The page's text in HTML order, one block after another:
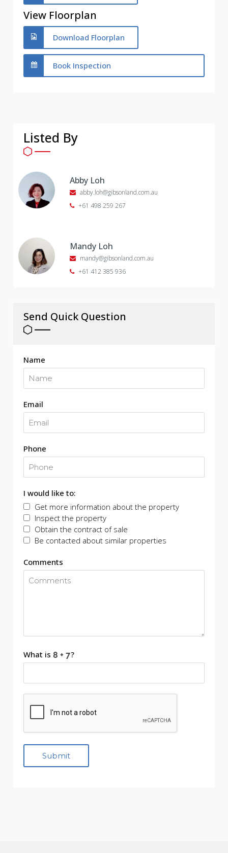
View Floorplan
Download Floorplan
Book Inspection
Listed By
Abby Loh
abby.loh@gibsonland.com.au
+61 498 259 267
Mandy Loh
mandy@gibsonland.com.au
+61 412 385 936
Send Quick Question
Name
Email
Phone
I would like to:
Get more information about the property
Inspect the property
Obtain the contract of sale
Be contacted about similar properties
Comments
What is ?